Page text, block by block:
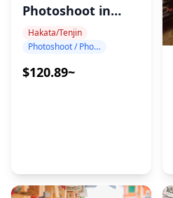
Photoshoot in
Hakata
Hakata/Tenjin
Photoshoot / Photo tour
$120.89~